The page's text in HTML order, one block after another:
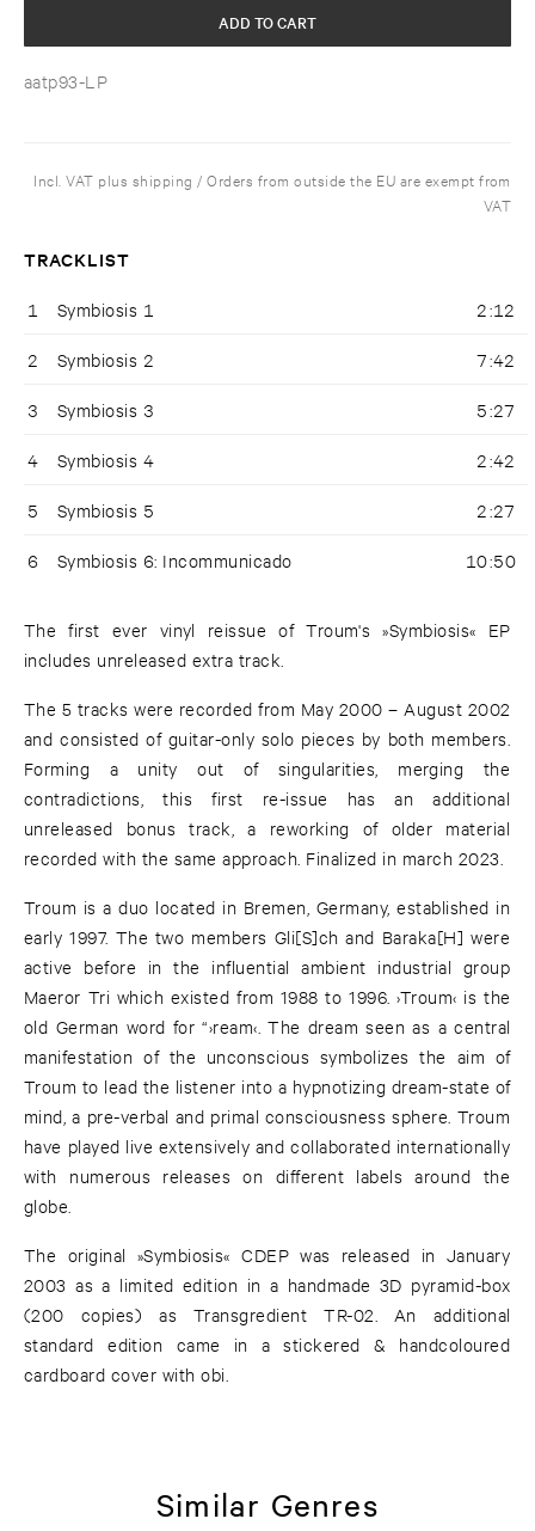
aatp93-LP
ADD TO CART
Incl. VAT plus shipping / Orders from outside the EU are exempt from
VAT
TRACKLIST
1 Symbiosis 1 2:12
2 Symbiosis 2 7:42
3 Symbiosis 3 5:27
4 Symbiosis 4 2:42
5 Symbiosis 5 2:27
6 Symbiosis 6: Incommunicado 10:50
The first ever vinyl reissue of Troum's »Symbiosis« EP
includes unreleased extra track.
The 5 tracks were recorded from May 2000 – August 2002
and consisted of guitar-only solo pieces by both members.
Forming a unity out of singularities, merging the
contradictions, this first re-issue has an additional
unreleased bonus track, a reworking of older material
recorded with the same approach. Finalized in march 2023.
Troum is a duo located in Bremen, Germany, established in
early 1997. The two members Gli[S]ch and Baraka[H] were
active before in the influential ambient industrial group
Maeror Tri which existed from 1988 to 1996. ›Troum‹ is the
old German word for “›ream‹. The dream seen as a central
manifestation of the unconscious symbolizes the aim of
Troum to lead the listener into a hypnotizing dream-state of
mind, a pre-verbal and primal consciousness sphere. Troum
have played live extensively and collaborated internationally
with numerous releases on different labels around the
globe.
The original »Symbiosis« CDEP was released in January
2003 as a limited edition in a handmade 3D pyramid-box
(200 copies) as Transgredient TR-02. An additional
standard edition came in a stickered & handcoloured
cardboard cover with obi.
Similar Genres